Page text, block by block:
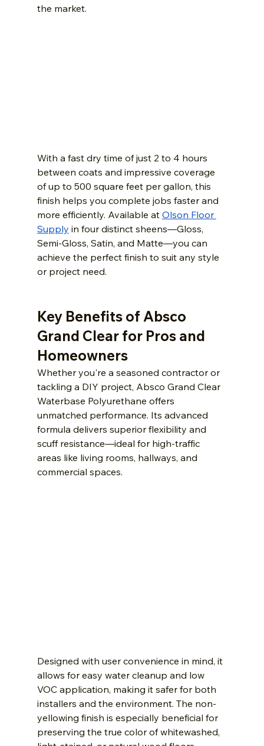
the market.
With a fast dry time of just 2 to 4 hours
between coats and impressive coverage
of up to 500 square feet per gallon, this
finish helps you complete jobs faster and
more efficiently. Available at Olson Floor
Supply in four distinct sheens—Gloss,
Semi-Gloss, Satin, and Matte—you can
achieve the perfect finish to suit any style
or project need.
Key Benefits of Absco
Grand Clear for Pros and
Homeowners
Whether you're a seasoned contractor or
tackling a DIY project, Absco Grand Clear
Waterbase Polyurethane offers
unmatched performance. Its advanced
formula delivers superior flexibility and
scuff resistance—ideal for high-traffic
areas like living rooms, hallways, and
commercial spaces.
Designed with user convenience in mind, it
allows for easy water cleanup and low
VOC application, making it safer for both
installers and the environment. The non-
yellowing finish is especially beneficial for
preserving the true color of whitewashed,